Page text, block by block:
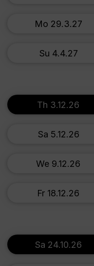
Mo 29.3.27
Su 4.4.27
Th 3.12.26
Sa 5.12.26
We 9.12.26
Fr 18.12.26
Sa 24.10.26